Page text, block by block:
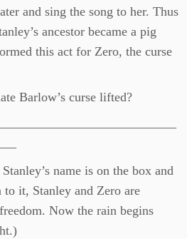
and sing the song to her. Thus
ancestor became a pig
this act for Zero, the curse
Barlow’s curse lifted?
name is on the box and
to it, Stanley and Zero are
Now the rain begins